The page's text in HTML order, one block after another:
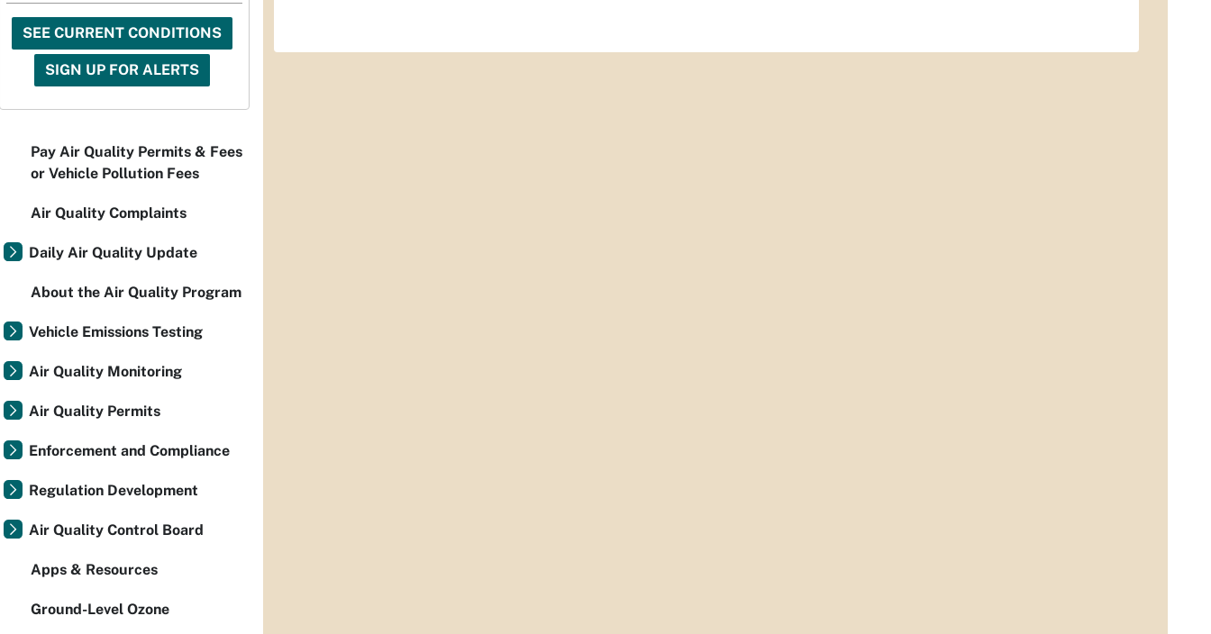
SEE CURRENT CONDITIONS
SIGN UP FOR ALERTS
Pay Air Quality Permits & Fees
or Vehicle Pollution Fees
Air Quality Complaints
Daily Air Quality Update
About the Air Quality Program
Vehicle Emissions Testing
Air Quality Monitoring
Air Quality Permits
Enforcement and Compliance
Regulation Development
Air Quality Control Board
Apps & Resources
Ground-Level Ozone